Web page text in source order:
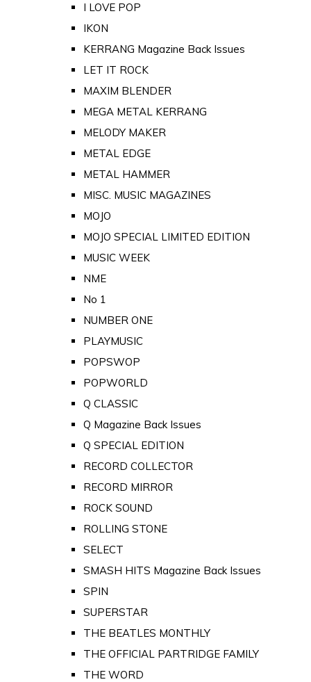
I LOVE POP
IKON
KERRANG Magazine Back Issues
LET IT ROCK
MAXIM BLENDER
MEGA METAL KERRANG
MELODY MAKER
METAL EDGE
METAL HAMMER
MISC. MUSIC MAGAZINES
MOJO
MOJO SPECIAL LIMITED EDITION
MUSIC WEEK
NME
No 1
NUMBER ONE
PLAYMUSIC
POPSWOP
POPWORLD
Q CLASSIC
Q Magazine Back Issues
Q SPECIAL EDITION
RECORD COLLECTOR
RECORD MIRROR
ROCK SOUND
ROLLING STONE
SELECT
SMASH HITS Magazine Back Issues
SPIN
SUPERSTAR
THE BEATLES MONTHLY
THE OFFICIAL PARTRIDGE FAMILY
THE WORD